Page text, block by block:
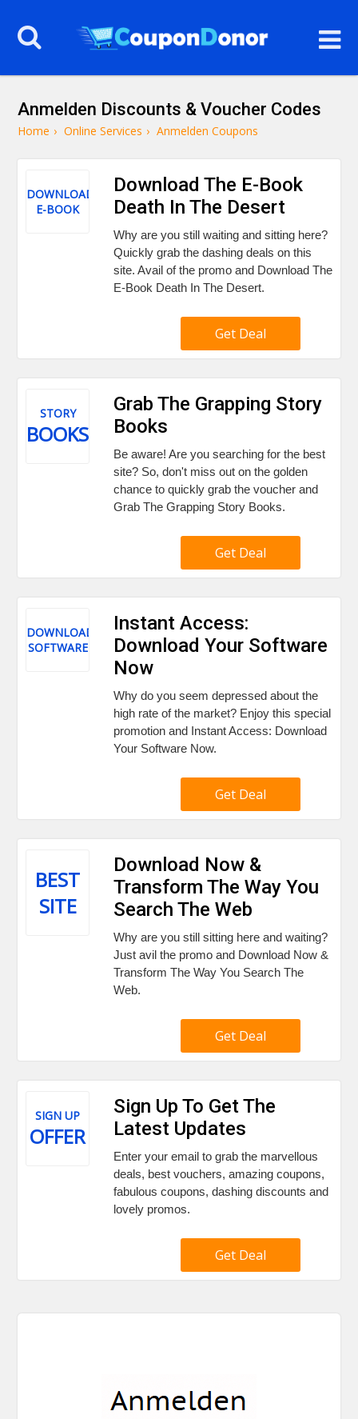
Anmelden Discounts & Voucher Codes
Home › Online Services › Anmelden Coupons
DOWNLOAD
E-BOOK
Download The E-Book
Death In The Desert
Why are you still waiting and sitting here?
Quickly grab the dashing deals on this
site. Avail of the promo and Download The
E-Book Death In The Desert.
Get Deal
STORY
BOOKS
Grab The Grapping Story
Books
Be aware! Are you searching for the best
site? So, don't miss out on the golden
chance to quickly grab the voucher and
Grab The Grapping Story Books.
Get Deal
DOWNLOAD
SOFTWARE
Instant Access:
Download Your Software
Now
Why do you seem depressed about the
high rate of the market? Enjoy this special
promotion and Instant Access: Download
Your Software Now.
Get Deal
BEST
SITE
Download Now &
Transform The Way You
Search The Web
Why are you still sitting here and waiting?
Just avil the promo and Download Now &
Transform The Way You Search The
Web.
Get Deal
SIGN UP
OFFER
Sign Up To Get The
Latest Updates
Enter your email to grab the marvellous
deals, best vouchers, amazing coupons,
fabulous coupons, dashing discounts and
lovely promos.
Get Deal